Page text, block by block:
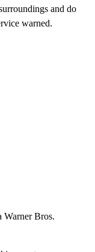
and do
warned.
Bros.